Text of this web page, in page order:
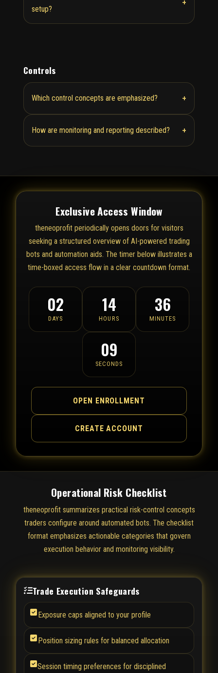
setup?
Controls
Which control concepts are emphasized? +
How are monitoring and reporting described? +
Exclusive Access Window
theneoprofit periodically opens doors for visitors
seeking a structured overview of AI-powered trading
bots and automation aids. The timer below illustrates a
time-boxed access flow in a clear countdown format.
02
DAYS
14
HOURS
36
MINUTES
09
SECONDS
OPEN ENROLLMENT
CREATE ACCOUNT
Operational Risk Checklist
theneoprofit summarizes practical risk-control concepts
traders configure around automated bots. The checklist
format emphasizes actionable categories that govern
execution behavior and monitoring visibility.
Trade Execution Safeguards
Exposure caps aligned to your profile
Position sizing rules for balanced allocation
Session timing preferences for disciplined